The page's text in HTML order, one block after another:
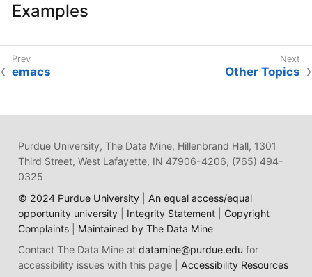
Examples
emacs Other Topics
Purdue University, The Data Mine, Hillenbrand Hall, 1301
Third Street, West Lafayette, IN 47906-4206, (765) 494-
0325
© 2024 Purdue University| An equal access/equal
opportunity university| Integrity Statement| Copyright
Complaints| Maintained by The Data Mine
Contact The Data Mine at datamine@purdue.edufor
accessibility issues with this page | Accessibility Resources